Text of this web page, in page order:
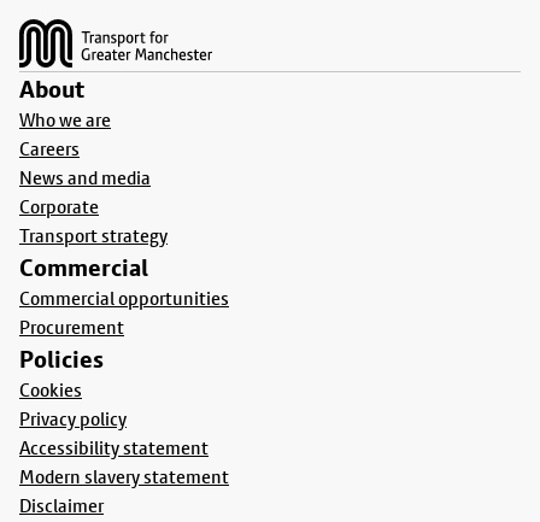
About
Who we are
Careers
News and media
Corporate
Transport strategy
Commercial
Commercial opportunities
Procurement
Policies
Cookies
Privacy policy
Accessibility statement
Modern slavery statement
Disclaimer